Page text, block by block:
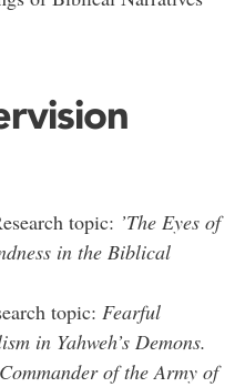
topic: ’The Eyes of
in the Biblical
topic: Fearful
in Yahweh’s Demons.
Commander of the Army of